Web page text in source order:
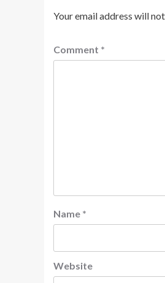
Your email address will
Comment *
Name *
Website